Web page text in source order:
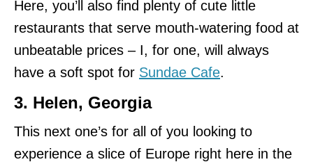
Here, you’ll also find plenty of cute little
restaurants that serve mouth-watering food at
unbeatable prices – I, for one, will always
have a soft spot for Sundae Cafe.
3. Helen, Georgia
This next one’s for all of you looking to
experience a slice of Europe right here in the